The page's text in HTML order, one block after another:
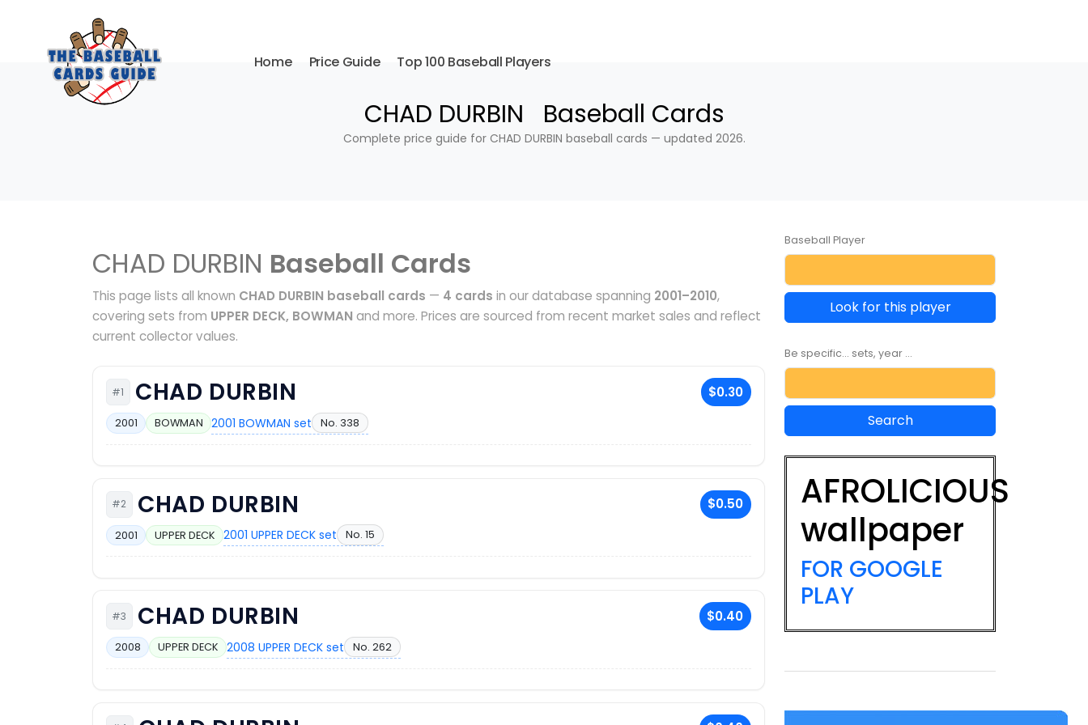
Home Price Guide Top 100 Baseball Players
CHAD DURBIN Baseball Cards
Complete price guide for CHAD DURBIN baseball cards — updated 2026.
CHAD DURBIN Baseball Cards
This page lists all known CHAD DURBIN baseball cards — 4 cards in our database spanning 2001–2010,
covering sets from UPPER DECK, BOWMAN and more. Prices are sourced from recent market sales and reflect
current collector values.
#1 CHAD DURBIN $0.30
2001 BOWMAN 2001 BOWMAN set No. 338
#2 CHAD DURBIN $0.50
2001 UPPER DECK 2001 UPPER DECK set No. 15
#3 CHAD DURBIN $0.40
2008 UPPER DECK 2008 UPPER DECK set No. 262
Baseball Player
Look for this player
Be specific... sets, year ...
AFROLICIOUS
wallpaper
FOR GOOGLE
PLAY